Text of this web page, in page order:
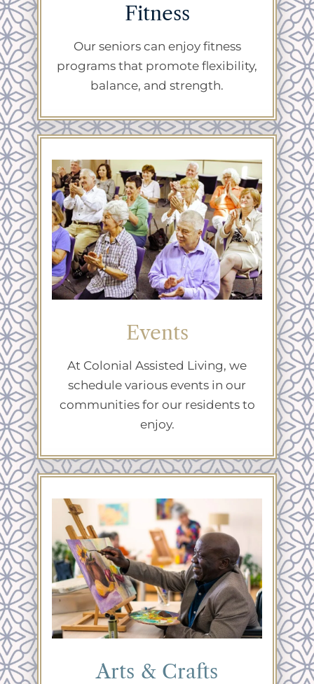
Fitness
Our seniors can enjoy fitness
programs that promote flexibility,
balance, and strength.
Events
At Colonial Assisted Living, we
schedule various events in our
communities for our residents to
enjoy.
Arts & Crafts